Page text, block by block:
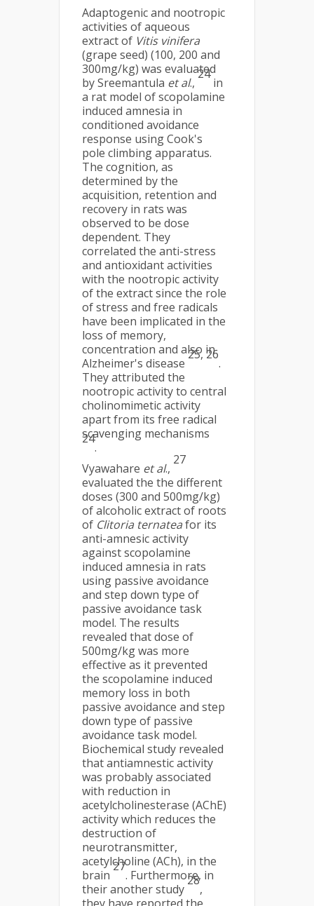
Adaptogenic and nootropic
activities of aqueous
extract of Vitis vinifera
(grape seed) (100, 200 and
300mg/kg) was evaluated
by Sreemantula et al.,
24
in
a rat model of scopolamine
induced amnesia in
conditioned avoidance
response using Cook's
pole climbing apparatus.
The cognition, as
determined by the
acquisition, retention and
recovery in rats was
observed to be dose
dependent. They
correlated the anti-stress
and antioxidant activities
with the nootropic activity
of the extract since the role
of stress and free radicals
have been implicated in the
loss of memory,
concentration and also in
Alzheimer's disease
25, 26
.
They attributed the
nootropic activity to central
cholinomimetic activity
apart from its free radical
scavenging mechanisms
24
.
Vyawahare et al.,
27
evaluated the the different
doses (300 and 500mg/kg)
of alcoholic extract of roots
of Clitoria ternateafor its
anti-amnesic activity
against scopolamine
induced amnesia in rats
using passive avoidance
and step down type of
passive avoidance task
model. The results
revealed that dose of
500mg/kg was more
effective as it prevented
the scopolamine induced
memory loss in both
passive avoidance and step
down type of passive
avoidance task model.
Biochemical study revealed
that antiamnestic activity
was probably associated
with reduction in
acetylcholinesterase (AChE)
activity which reduces the
destruction of
neurotransmitter,
acetylcholine (ACh), in the
brain
27
. Furthermore, in
their another study
28
,